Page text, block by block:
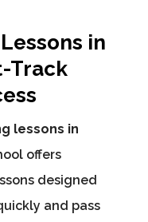
in
Track
lessons in
offers
designed
and pass